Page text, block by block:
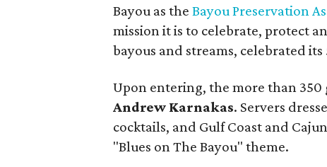
Bayou as theBayou Preservation
mission it is to celebrate, protect
bayous and streams, celebrated
Upon entering, the more than 350
Andrew Karnakas. Servers
cocktails, and Gulf Coast and
"Blues on The Bayou" theme.